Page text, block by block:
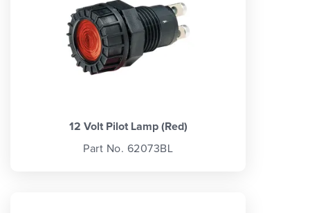
12 Volt Pilot Lamp (Red)
Part No. 62073BL